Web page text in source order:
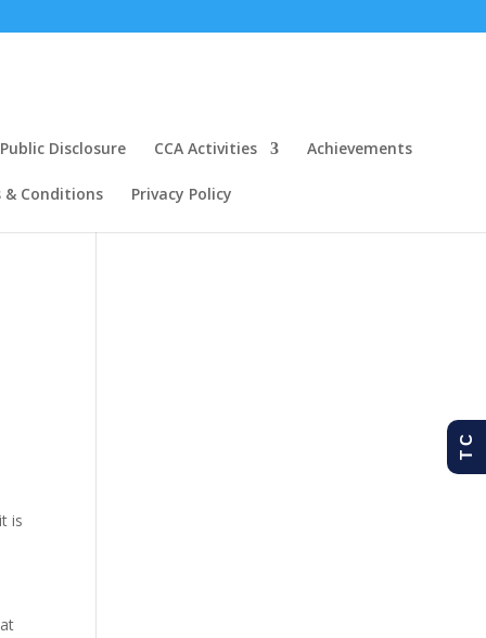
Disclosure CCA Activities Achievements
& Conditions Privacy Policy
is
T C